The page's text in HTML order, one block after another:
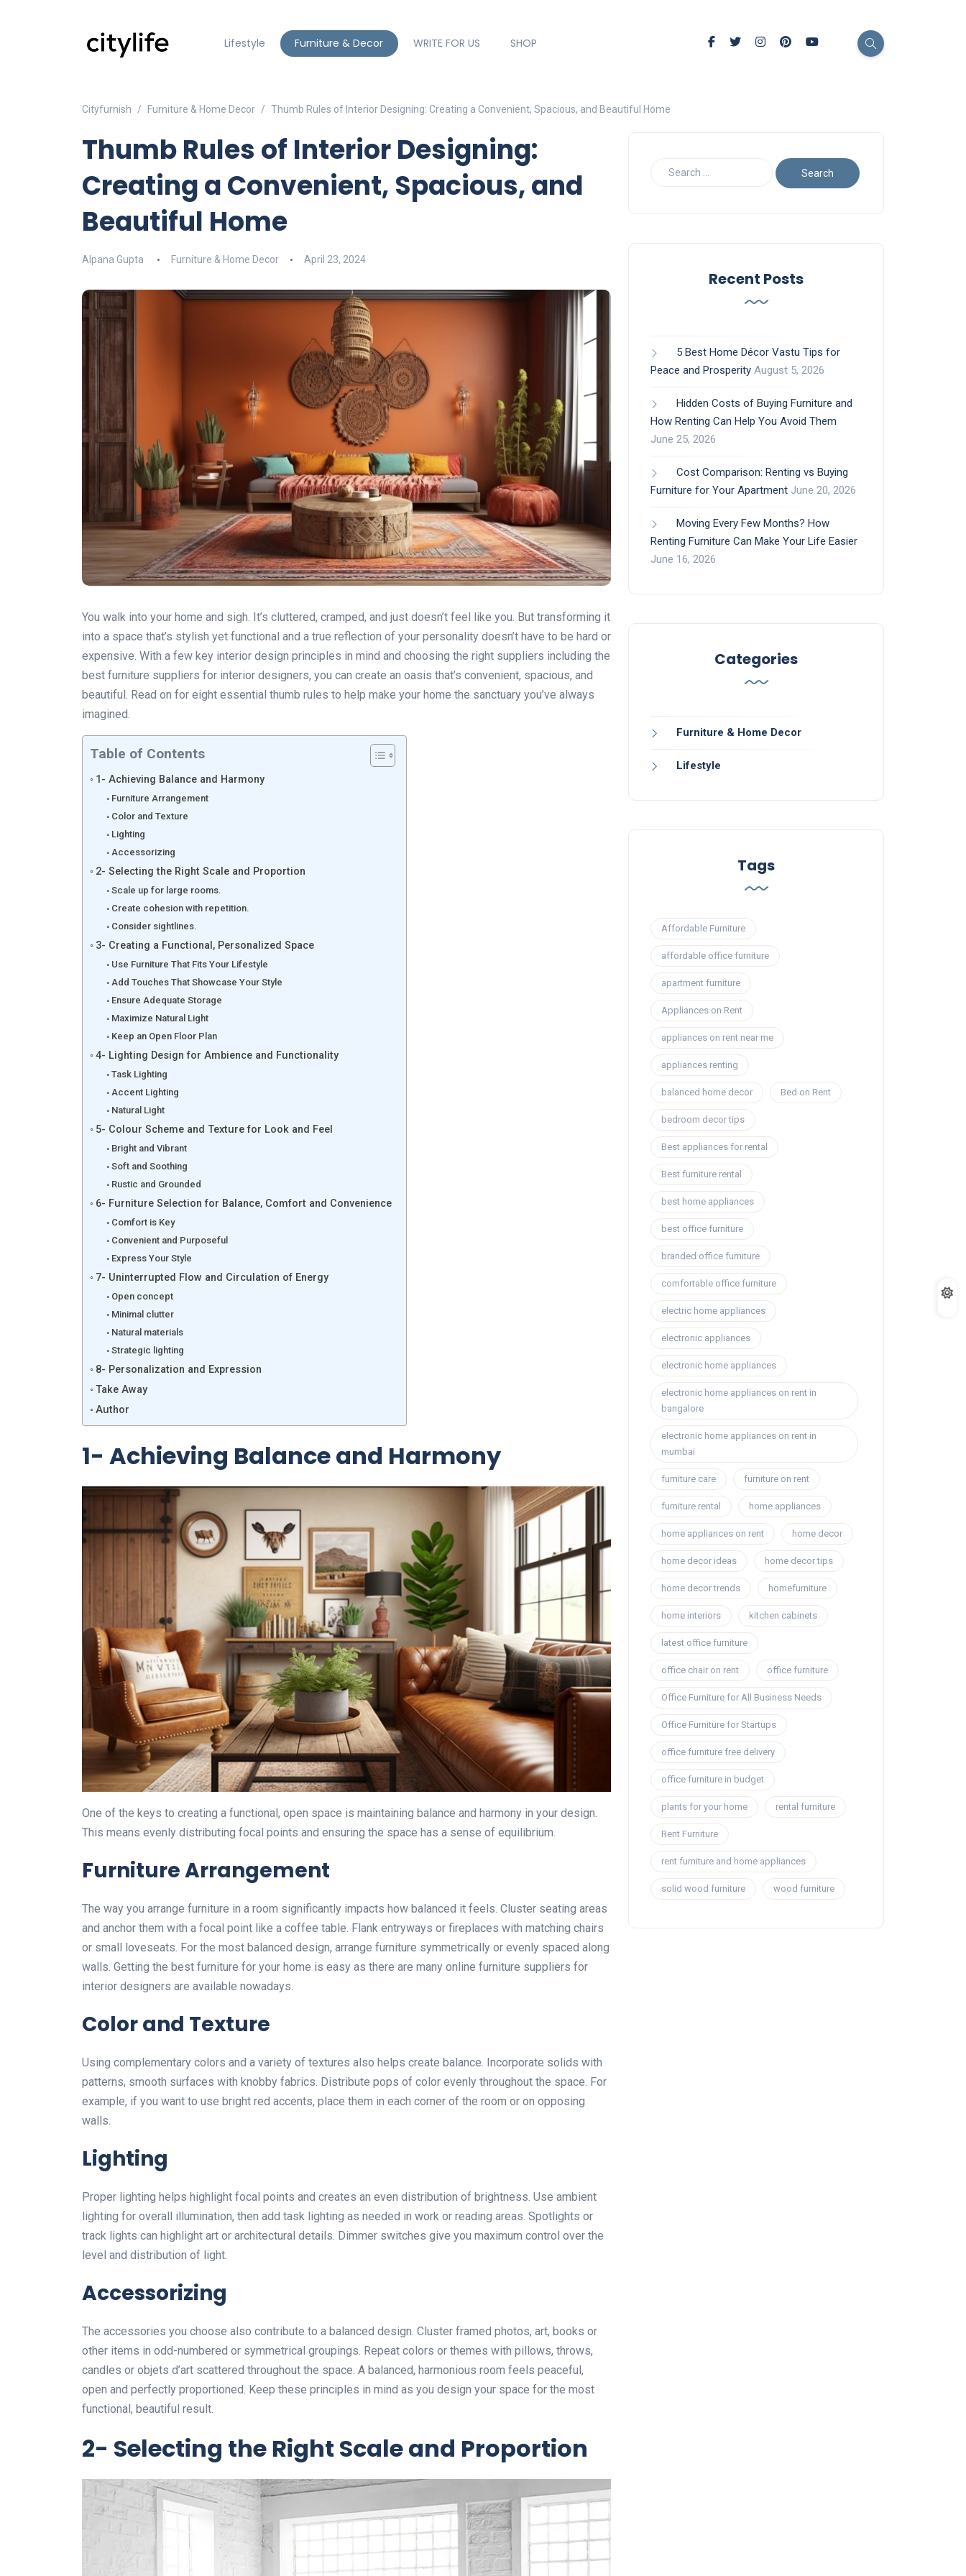
Lifestyle Furniture & Decor WRITE FOR US SHOP
Cityfurnish Furniture & Home Decor Thumb Rules of Interior Designing: Creating a Convenient, Spacious, and Beautiful Home
Thumb Rules of Interior Designing:
Creating a Convenient, Spacious, and
Beautiful Home
Alpana Gupta Furniture & Home Decor April 23, 2024
You walk into your home and sigh. It’s cluttered, cramped, and just doesn’t feel like you. But transforming it
into a space that’s stylish yet functional and a true reflection of your personality doesn’t have to be hard or
expensive. With a few key interior design principles in mind and choosing the right suppliers including the
best furniture suppliers for interior designers, you can create an oasis that’s convenient, spacious, and
beautiful. Read on for eight essential thumb rules to help make your home the sanctuary you’ve always
imagined.
Table of Contents
1- Achieving Balance and Harmony
Furniture Arrangement
Color and Texture
Lighting
Accessorizing
2- Selecting the Right Scale and Proportion
Scale up for large rooms.
Create cohesion with repetition.
Consider sightlines.
3- Creating a Functional, Personalized Space
Use Furniture That Fits Your Lifestyle
Add Touches That Showcase Your Style
Ensure Adequate Storage
Maximize Natural Light
Keep an Open Floor Plan
4- Lighting Design for Ambience and Functionality
Task Lighting
Accent Lighting
Natural Light
5- Colour Scheme and Texture for Look and Feel
Bright and Vibrant
Soft and Soothing
Rustic and Grounded
6- Furniture Selection for Balance, Comfort and Convenience
Comfort is Key
Convenient and Purposeful
Express Your Style
7- Uninterrupted Flow and Circulation of Energy
Open concept
Minimal clutter
Natural materials
Strategic lighting
8- Personalization and Expression
Take Away
Author
1- Achieving Balance and Harmony
One of the keys to creating a functional, open space is maintaining balance and harmony in your design.
This means evenly distributing focal points and ensuring the space has a sense of equilibrium.
Furniture Arrangement
The way you arrange furniture in a room significantly impacts how balanced it feels. Cluster seating areas
and anchor them with a focal point like a coffee table. Flank entryways or fireplaces with matching chairs
or small loveseats. For the most balanced design, arrange furniture symmetrically or evenly spaced along
walls. Getting the best furniture for your home is easy as there are many online furniture suppliers for
interior designers are available nowadays.
Color and Texture
Using complementary colors and a variety of textures also helps create balance. Incorporate solids with
patterns, smooth surfaces with knobby fabrics. Distribute pops of color evenly throughout the space. For
example, if you want to use bright red accents, place them in each corner of the room or on opposing
walls.
Lighting
Proper lighting helps highlight focal points and creates an even distribution of brightness. Use ambient
lighting for overall illumination, then add task lighting as needed in work or reading areas. Spotlights or
track lights can highlight art or architectural details. Dimmer switches give you maximum control over the
level and distribution of light.
Accessorizing
The accessories you choose also contribute to a balanced design. Cluster framed photos, art, books or
other items in odd-numbered or symmetrical groupings. Repeat colors or themes with pillows, throws,
candles or objets d’art scattered throughout the space. A balanced, harmonious room feels peaceful,
open and perfectly proportioned. Keep these principles in mind as you design your space for the most
functional, beautiful result.
2- Selecting the Right Scale and Proportion
Recent Posts
5 Best Home Décor Vastu Tips for
Peace and Prosperity August 5, 2026
Hidden Costs of Buying Furniture and
How Renting Can Help You Avoid Them
June 25, 2026
Cost Comparison: Renting vs Buying
Furniture for Your Apartment June 20, 2026
Moving Every Few Months? How
Renting Furniture Can Make Your Life Easier
June 16, 2026
Categories
Furniture & Home Decor
Lifestyle
Tags
Affordable Furniture
affordable office furniture
apartment furniture
Appliances on Rent
appliances on rent near me
appliances renting
balanced home decor Bed on Rent
bedroom decor tips
Best appliances for rental
Best furniture rental
best home appliances
best office furniture
branded office furniture
comfortable office furniture
electric home appliances
electronic appliances
electronic home appliances
electronic home appliances on rent in
bangalore
electronic home appliances on rent in
mumbai
furniture care furniture on rent
furniture rental home appliances
home appliances on rent home decor
home decor ideas home decor tips
home decor trends homefurniture
home interiors kitchen cabinets
latest office furniture
office chair on rent office furniture
Office Furniture for All Business Needs
Office Furniture for Startups
office furniture free delivery
office furniture in budget
plants for your home rental furniture
Rent Furniture
rent furniture and home appliances
solid wood furniture wood furniture